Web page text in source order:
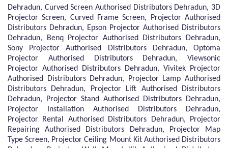
Dehradun, Curved Screen Authorised Distributors Dehradun, 3D
Projector Screen, Curved Frame Screen, Projector Authorised
Distributors Dehradun, Epson Projector Authorised Distributors
Dehradun, Benq Projector Authorised Distributors Dehradun,
Sony Projector Authorised Distributors Dehradun, Optoma
Projector Authorised Distributors Dehradun, Viewsonic
Projector Authorised Distributors Dehradun, Vivitek Projector
Authorised Distributors Dehradun, Projector Lamp Authorised
Distributors Dehradun, Projector Lift Authorised Distributors
Dehradun, Projector Stand Authorised Distributors Dehradun,
Projector Installation Authorised Distributors Dehradun,
Projector Rental Authorised Distributors Dehradun, Projector
Repairing Authorised Distributors Dehradun, Projector Map
Type Screen, Projector Ceiling Mount Kit Authorised Distributors